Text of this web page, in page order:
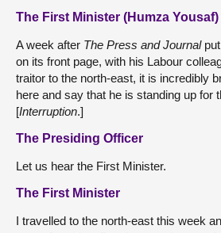
The First Minister (Humza Yousaf)
A week after The Press and Journalput
on its front page, with his Labour
traitor to the north-east, it is incredibly
here and say that he is standing up for
[Interruption.]
The Presiding Officer
Let us hear the First Minister.
The First Minister
I travelled to the north-east this week